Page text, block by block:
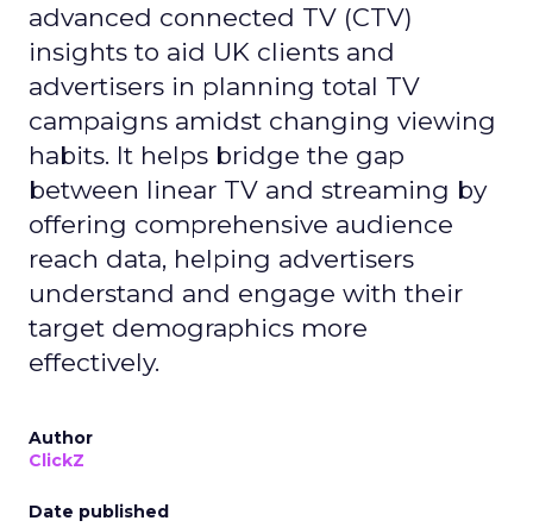
advanced connected TV (CTV)
insights to aid UK clients and
advertisers in planning total TV
campaigns amidst changing viewing
habits. It helps bridge the gap
between linear TV and streaming by
offering comprehensive audience
reach data, helping advertisers
understand and engage with their
target demographics more
effectively.
Author
ClickZ
Date published